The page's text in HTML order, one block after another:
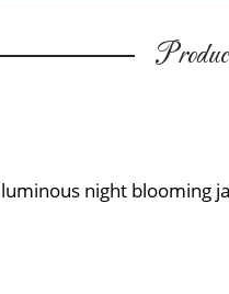
night blooming